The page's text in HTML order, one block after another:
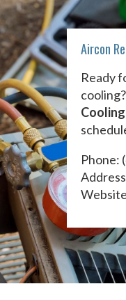
Aircon
Ready
Cooling
Phone: